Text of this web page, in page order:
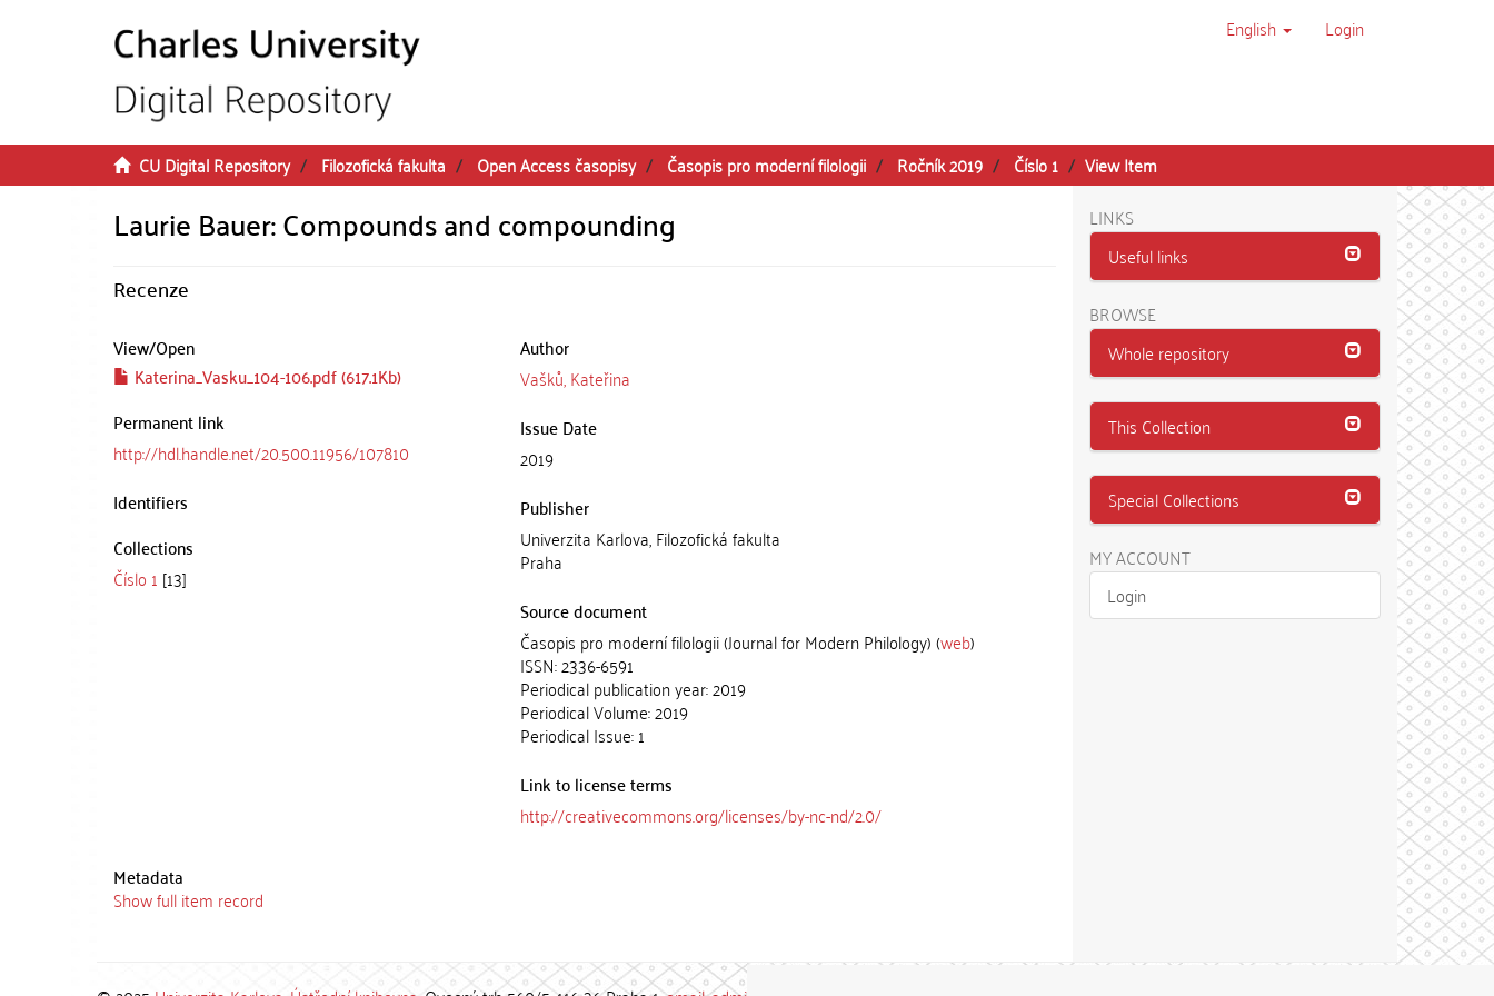
English Login
CU Digital Repository Filozofická fakulta Open Access časopisy Časopis pro moderní filologii Ročník 2019 Číslo 1 View Item
Laurie Bauer: Compounds and compounding
Recenze
View/Open
Katerina_Vasku_104-106.pdf (617.1Kb)
Permanent link
http://hdl.handle.net/20.500.11956/107810
Identifiers
Collections
Číslo 1 [13]
Author
Vašků, Kateřina
Issue Date
2019
Publisher
Univerzita Karlova, Filozofická fakulta
Praha
Source document
Časopis pro moderní filologii (Journal for Modern Philology) (web)
ISSN: 2336-6591
Periodical publication year: 2019
Periodical Volume: 2019
Periodical Issue: 1
Link to license terms
http://creativecommons.org/licenses/by-nc-nd/2.0/
Metadata
Show full item record
LINKS
Useful links
BROWSE
Whole repository
This Collection
Special Collections
MY ACCOUNT
Login